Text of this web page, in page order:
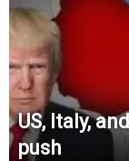
US, Italy,
push